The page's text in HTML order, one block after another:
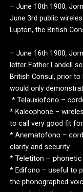
– June 10th 1900,
June 3rd public
Lupton, the British
– June 16th 1900,
letter Father Landell
British Consul, prior to
would only
* Telauxiofono –
* Kaleophone –
to call very good fit
* Anematofono –
clarity and security.
* Teletiton –
* Edifono – useful to
the phonographed